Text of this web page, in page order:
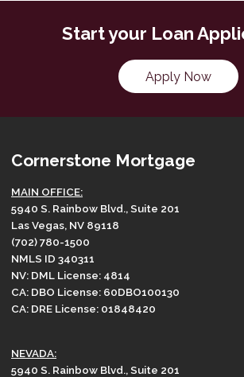
Start your Loan
Apply Now
Cornerstone Mortgage
MAIN OFFICE:
5940 S. Rainbow Blvd., Suite 201
Las Vegas, NV 89118
(702) 780-1500
NMLS ID 340311
NV: DML License: 4814
CA: DBO License: 60DBO100130
CA: DRE License: 01848420
NEVADA:
5940 S. Rainbow Blvd., Suite 201